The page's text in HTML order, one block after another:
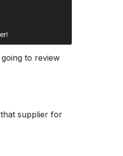
to review
supplier for